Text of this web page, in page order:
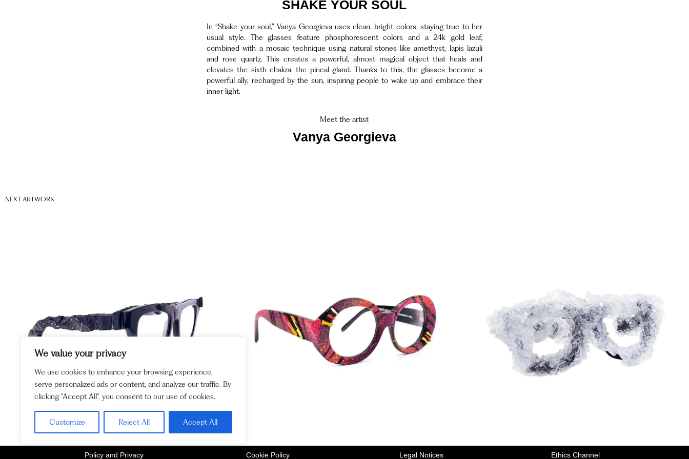
We value your privacy
We use cookies to enhance your browsing experience,
serve personalized ads or content, and analyze our traffic. By
clicking "Accept All", you consent to our use of cookies.
Customize Reject All Accept All
SHAKE YOUR SOUL
In “Shake your soul,” Vanya Georgieva uses clean, bright colors, staying true to her
usual style. The glasses feature phosphorescent colors and a 24k gold leaf,
combined with a mosaic technique using natural stones like amethyst, lapis lazuli
and rose quartz. This creates a powerful, almost magical object that heals and
elevates the sixth chakra, the pineal gland. Thanks to this, the glasses become a
powerful ally, recharged by the sun, inspiring people to wake up and embrace their
inner light.
Meet the artist
Vanya Georgieva
NEXT ARTWORK
Policy and Privacy Cookie Policy Legal Notices Ethics Channel